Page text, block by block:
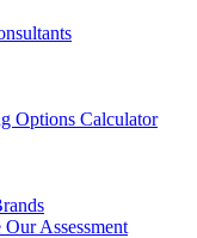
Options Calculator
Our Assessment